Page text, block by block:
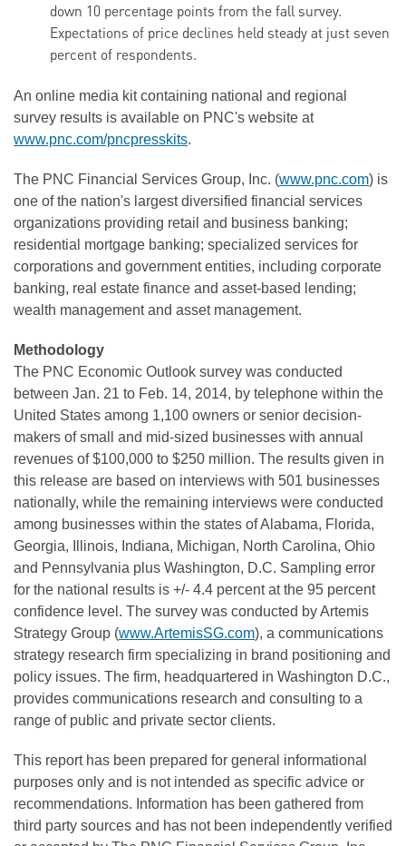
down 10 percentage points from the fall survey.
Expectations of price declines held steady at just seven
percent of respondents.
An online media kit containing national and regional
survey results is available on PNC's website at
www.pnc.com/pncpresskits.
The PNC Financial Services Group, Inc. (www.pnc.com) is
one of the nation's largest diversified financial services
organizations providing retail and business banking;
residential mortgage banking; specialized services for
corporations and government entities, including corporate
banking, real estate finance and asset-based lending;
wealth management and asset management.
Methodology
The PNC Economic Outlook survey was conducted
between Jan. 21 to Feb. 14, 2014, by telephone within the
United States among 1,100 owners or senior decision-
makers of small and mid-sized businesses with annual
revenues of $100,000 to $250 million. The results given in
this release are based on interviews with 501 businesses
nationally, while the remaining interviews were conducted
among businesses within the states of Alabama, Florida,
Georgia, Illinois, Indiana, Michigan, North Carolina, Ohio
and Pennsylvania plus Washington, D.C. Sampling error
for the national results is +/- 4.4 percent at the 95 percent
confidence level. The survey was conducted by Artemis
Strategy Group (www.ArtemisSG.com), a communications
strategy research firm specializing in brand positioning and
policy issues. The firm, headquartered in Washington D.C.,
provides communications research and consulting to a
range of public and private sector clients.
This report has been prepared for general informational
purposes only and is not intended as specific advice or
recommendations. Information has been gathered from
third party sources and has not been independently verified